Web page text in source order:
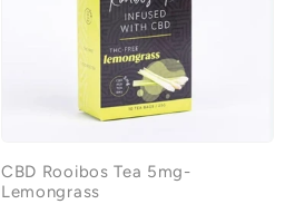
CBD Rooibos Tea 5mg-
Lemongrass